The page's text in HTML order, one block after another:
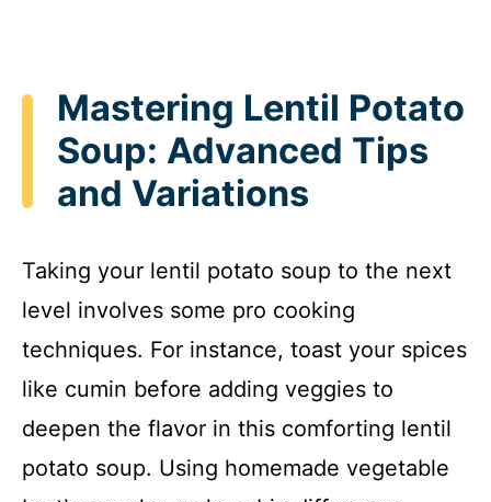
Mastering Lentil Potato
Soup: Advanced Tips
and Variations
Taking your lentil potato soup to the next
level involves some pro cooking
techniques. For instance, toast your spices
like cumin before adding veggies to
deepen the flavor in this comforting lentil
potato soup. Using homemade vegetable